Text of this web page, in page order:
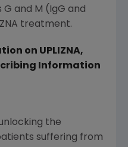
and M (IgG and
treatment.
on UPLIZNA,
Information
the
suffering from